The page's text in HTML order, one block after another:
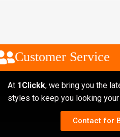
Customer Service
At 1Clickk, we bring you the
styles to keep you looking
Contact for